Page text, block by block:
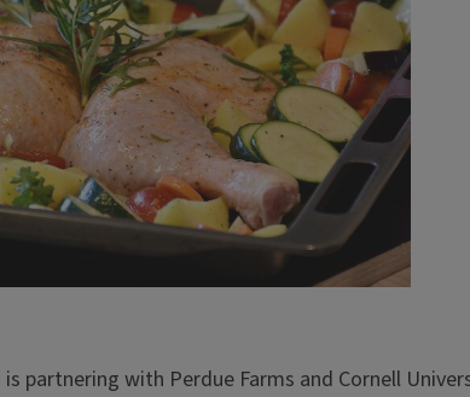
partnering with Perdue Farms and Cornell